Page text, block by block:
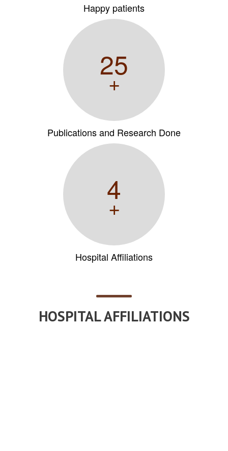
Happy patients
25
+
Publications and Research Done
4
+
Hospital Affiliations
HOSPITAL AFFILIATIONS